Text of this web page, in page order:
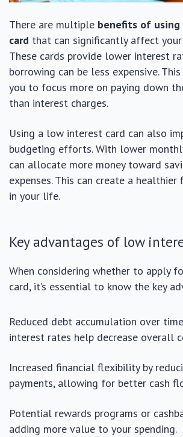
There are multiple benefits of
card that can significantly affect
These cards provide lower interest
borrowing can be less expensive.
you to focus more on paying down
than interest charges.
Using a low interest card can also
budgeting efforts. With lower
can allocate more money toward
expenses. This can create a healthier
in your life.
Key advantages of low
When considering whether to apply
card, it’s essential to know the key
Reduced debt accumulation over
interest rates help decrease overall
Increased financial flexibility by
payments, allowing for better cash
Potential rewards programs or
adding more value to your spending.